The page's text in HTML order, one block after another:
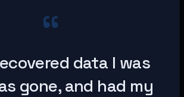
“
data I was
gone, and had my